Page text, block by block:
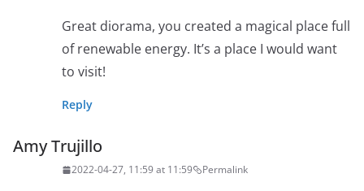
Great diorama, you created a magical place full
of renewable energy. It’s a place I would want
to visit!
Reply
Amy Trujillo
2022-04-27, 11:59 at 11:59 Permalink